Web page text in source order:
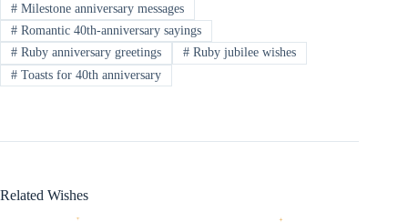
#Milestone anniversary messages
#Romantic 40th-anniversary sayings
#Ruby anniversary greetings #Ruby jubilee wishes
#Toasts for 40th anniversary
Related Wishes